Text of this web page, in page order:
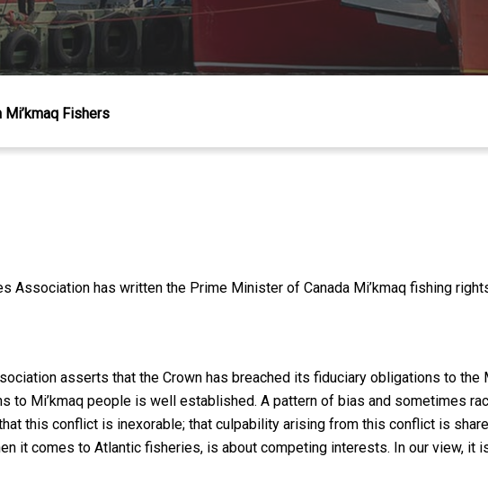
Mi’kmaq Fishers
Association has written the Prime Minister of Canada Mi’kmaq fishing
asserts that the Crown has breached its fiduciary obligations to the
to Mi’kmaq people is well established. A pattern of bias and sometimes
this conflict is inexorable; that culpability arising from this conflict is
it comes to Atlantic fisheries, is about competing interests. In our view, it